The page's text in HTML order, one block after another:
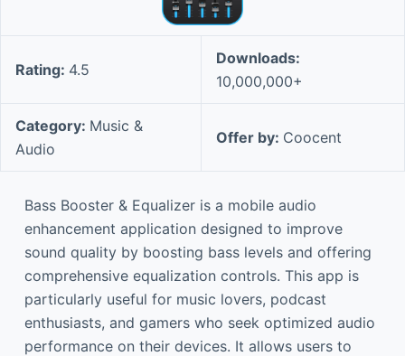
Rating: 4.5
Downloads:
10,000,000+
Category: Music &
Audio
Offer by: Coocent
Bass Booster & Equalizer is a mobile audio
enhancement application designed to improve
sound quality by boosting bass levels and offering
comprehensive equalization controls. This app is
particularly useful for music lovers, podcast
enthusiasts, and gamers who seek optimized audio
performance on their devices. It allows users to